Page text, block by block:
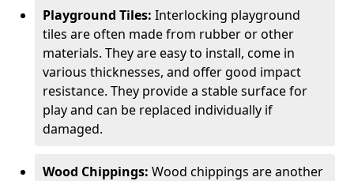
Playground Tiles: Interlocking playground
tiles are often made from rubber or other
materials. They are easy to install, come in
various thicknesses, and offer good impact
resistance. They provide a stable surface for
play and can be replaced individually if
damaged.
Wood Chippings: Wood chippings are another